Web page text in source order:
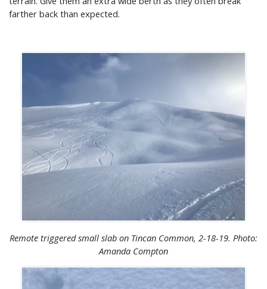
farther back than expected.
Remote triggered small slab on Tincan Common, 2-18-19. Photo:
Amanda Compton